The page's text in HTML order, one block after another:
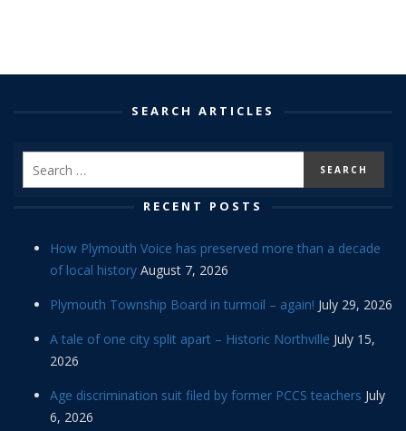
SEARCH ARTICLES
RECENT POSTS
How Plymouth Voice has preserved more than a decade
of local history August 7, 2026
Plymouth Township Board in turmoil – again! July 29, 2026
A tale of one city split apart – Historic Northville July 15,
2026
Age discrimination suit filed by former PCCS teachers July
6, 2026